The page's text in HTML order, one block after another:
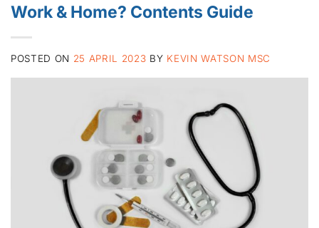
Work & Home? Contents Guide
POSTED ON 25 APRIL 2023 BY KEVIN WATSON MSC